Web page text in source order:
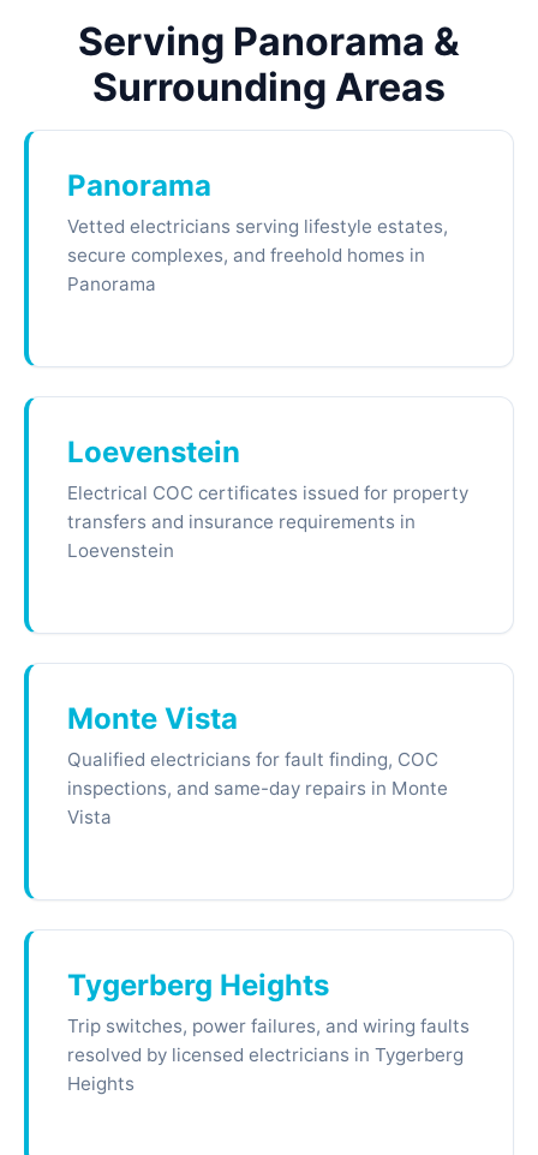
Serving Panorama &
Surrounding Areas
Panorama
Vetted electricians serving lifestyle estates,
secure complexes, and freehold homes in
Panorama
Loevenstein
Electrical COC certificates issued for property
transfers and insurance requirements in
Loevenstein
Monte Vista
Qualified electricians for fault finding, COC
inspections, and same-day repairs in Monte
Vista
Tygerberg Heights
Trip switches, power failures, and wiring faults
resolved by licensed electricians in Tygerberg
Heights